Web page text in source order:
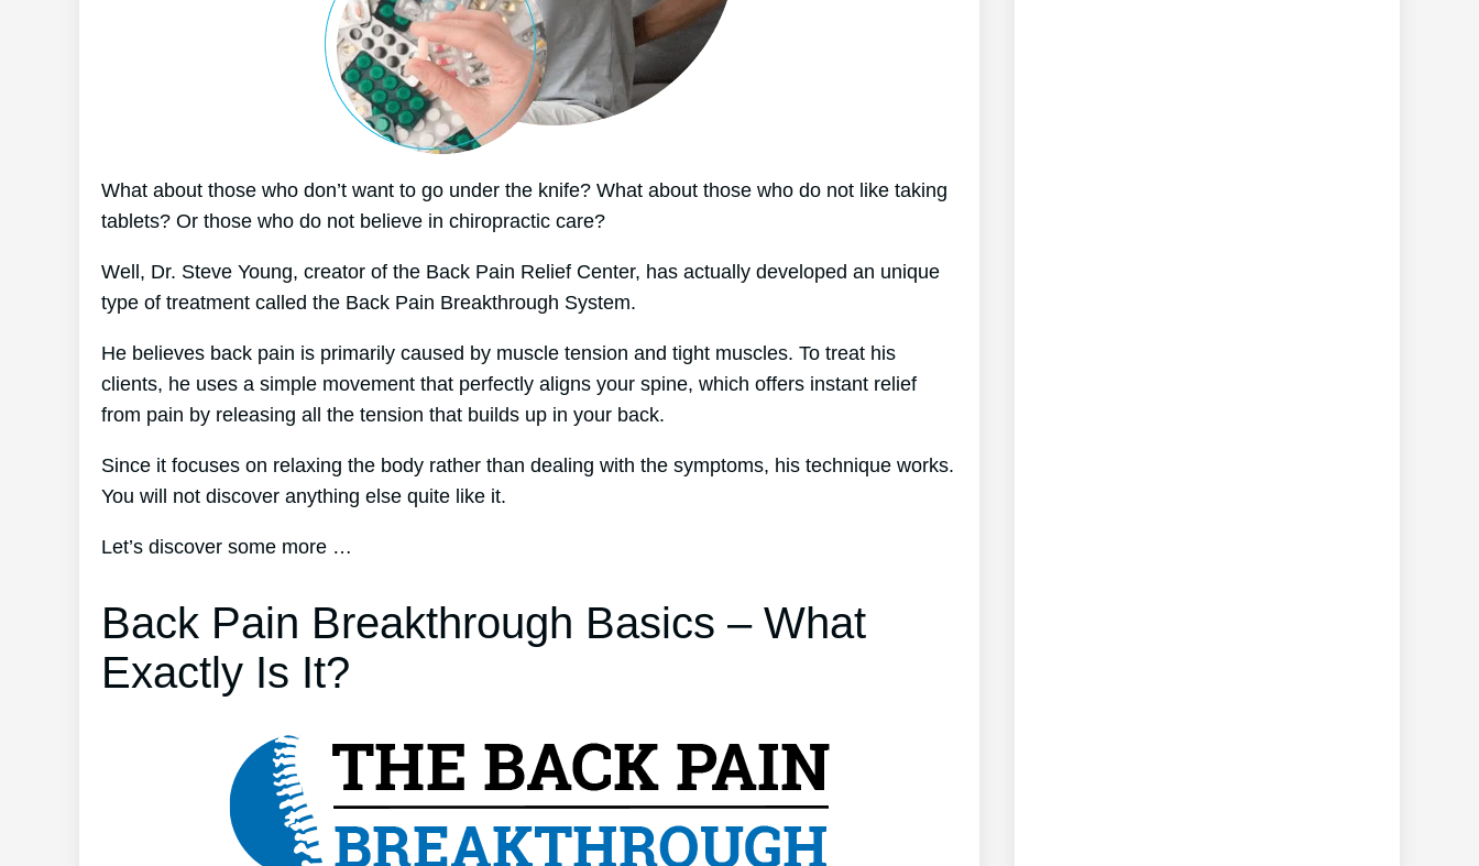
What about those who don’t want to go under the knife? What about those who do not like taking
tablets? Or those who do not believe in chiropractic care?
Well, Dr. Steve Young, creator of the Back Pain Relief Center, has actually developed an unique
type of treatment called the Back Pain Breakthrough System.
He believes back pain is primarily caused by muscle tension and tight muscles. To treat his
clients, he uses a simple movement that perfectly aligns your spine, which offers instant relief
from pain by releasing all the tension that builds up in your back.
Since it focuses on relaxing the body rather than dealing with the symptoms, his technique works.
You will not discover anything else quite like it.
Let’s discover some more …
Back Pain Breakthrough Basics – What
Exactly Is It?